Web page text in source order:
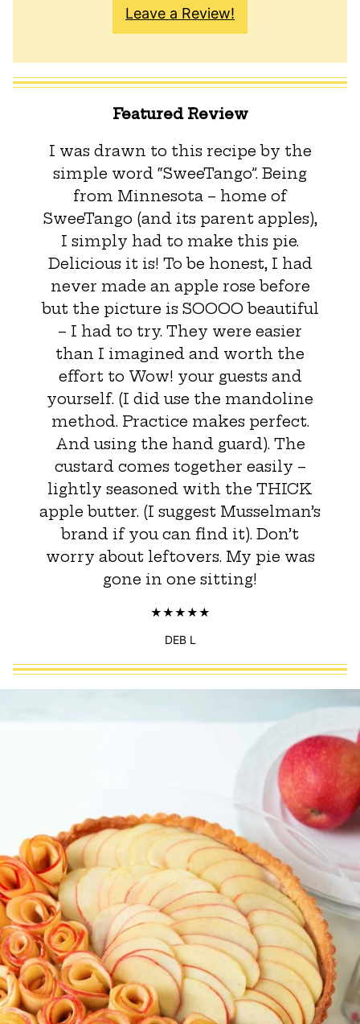
Leave a Review!
Featured Review
I was drawn to this recipe by the
simple word “SweeTango”. Being
from Minnesota – home of
SweeTango (and its parent apples),
I simply had to make this pie.
Delicious it is! To be honest, I had
never made an apple rose before
but the picture is SOOOO beautiful
– I had to try. They were easier
than I imagined and worth the
effort to Wow! your guests and
yourself. (I did use the mandoline
method. Practice makes perfect.
And using the hand guard). The
custard comes together easily –
lightly seasoned with the THICK
apple butter. (I suggest Musselman’s
brand if you can find it). Don’t
worry about leftovers. My pie was
gone in one sitting!
DEB L